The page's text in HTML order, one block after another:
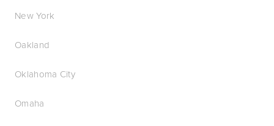
New York
Oakland
Oklahoma City
Omaha